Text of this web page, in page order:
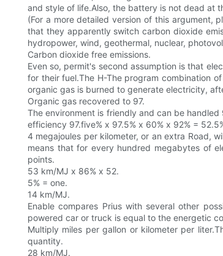
and style of life.Also, the battery is not dead at
(For a more detailed version of this argument,
that they apparently switch carbon dioxide
hydropower, wind, geothermal, nuclear,
Carbon dioxide free emissions.
Even so, permit's second assumption is that
for their fuel.The H-The program combination
organic gas is burned to generate electricity,
Organic gas recovered to 97.
The environment is friendly and can be
efficiency 97.five% x 97.5% x 60% x 92% =
4 megajoules per kilometer, or an extra Road,
means that for every hundred megabytes of
points.
53 km/MJ x 86% x 52.
5% = one.
14 km/MJ.
Enable compares Prius with several other
powered car or truck is equal to the energetic
Multiply miles per gallon or kilometer per
quantity.
28 km/MJ.